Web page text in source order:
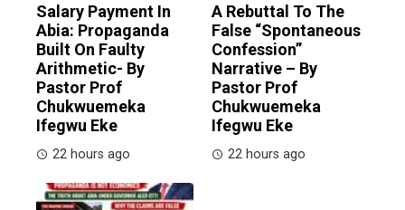
Salary Payment In
Abia: Propaganda
Built On Faulty
Arithmetic- By
Pastor Prof
Chukwuemeka
Ifegwu Eke
22 hours ago
A Rebuttal To The
False “Spontaneous
Confession”
Narrative – By
Pastor Prof
Chukwuemeka
Ifegwu Eke
22 hours ago